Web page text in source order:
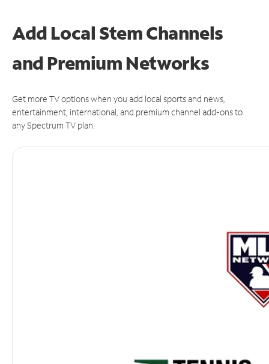
Add Local Stem Channels
and Premium Networks
Get more TV options when you add local sports and news,
entertainment, international, and premium channel add-ons to
any Spectrum TV plan.